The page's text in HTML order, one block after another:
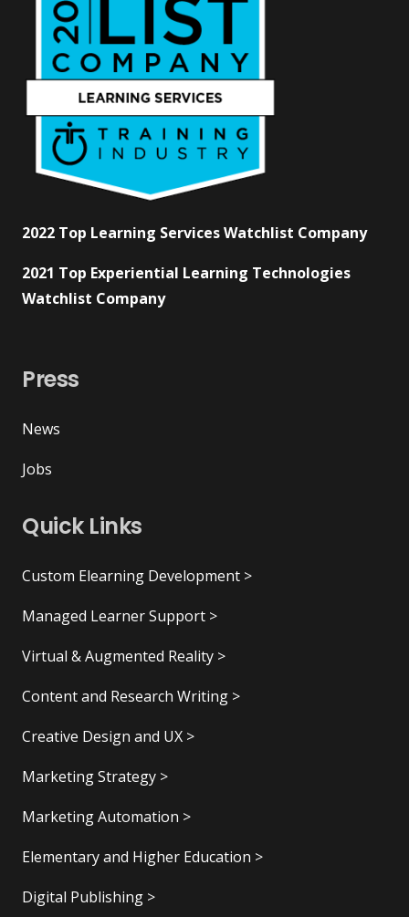
2022 Top Learning Services Watchlist Company
2021 Top Experiential Learning Technologies
Watchlist Company
Press
News
Jobs
Quick Links
Custom Elearning Development >
Managed Learner Support >
Virtual & Augmented Reality >
Content and Research Writing >
Creative Design and UX >
Marketing Strategy >
Marketing Automation >
Elementary and Higher Education >
Digital Publishing >